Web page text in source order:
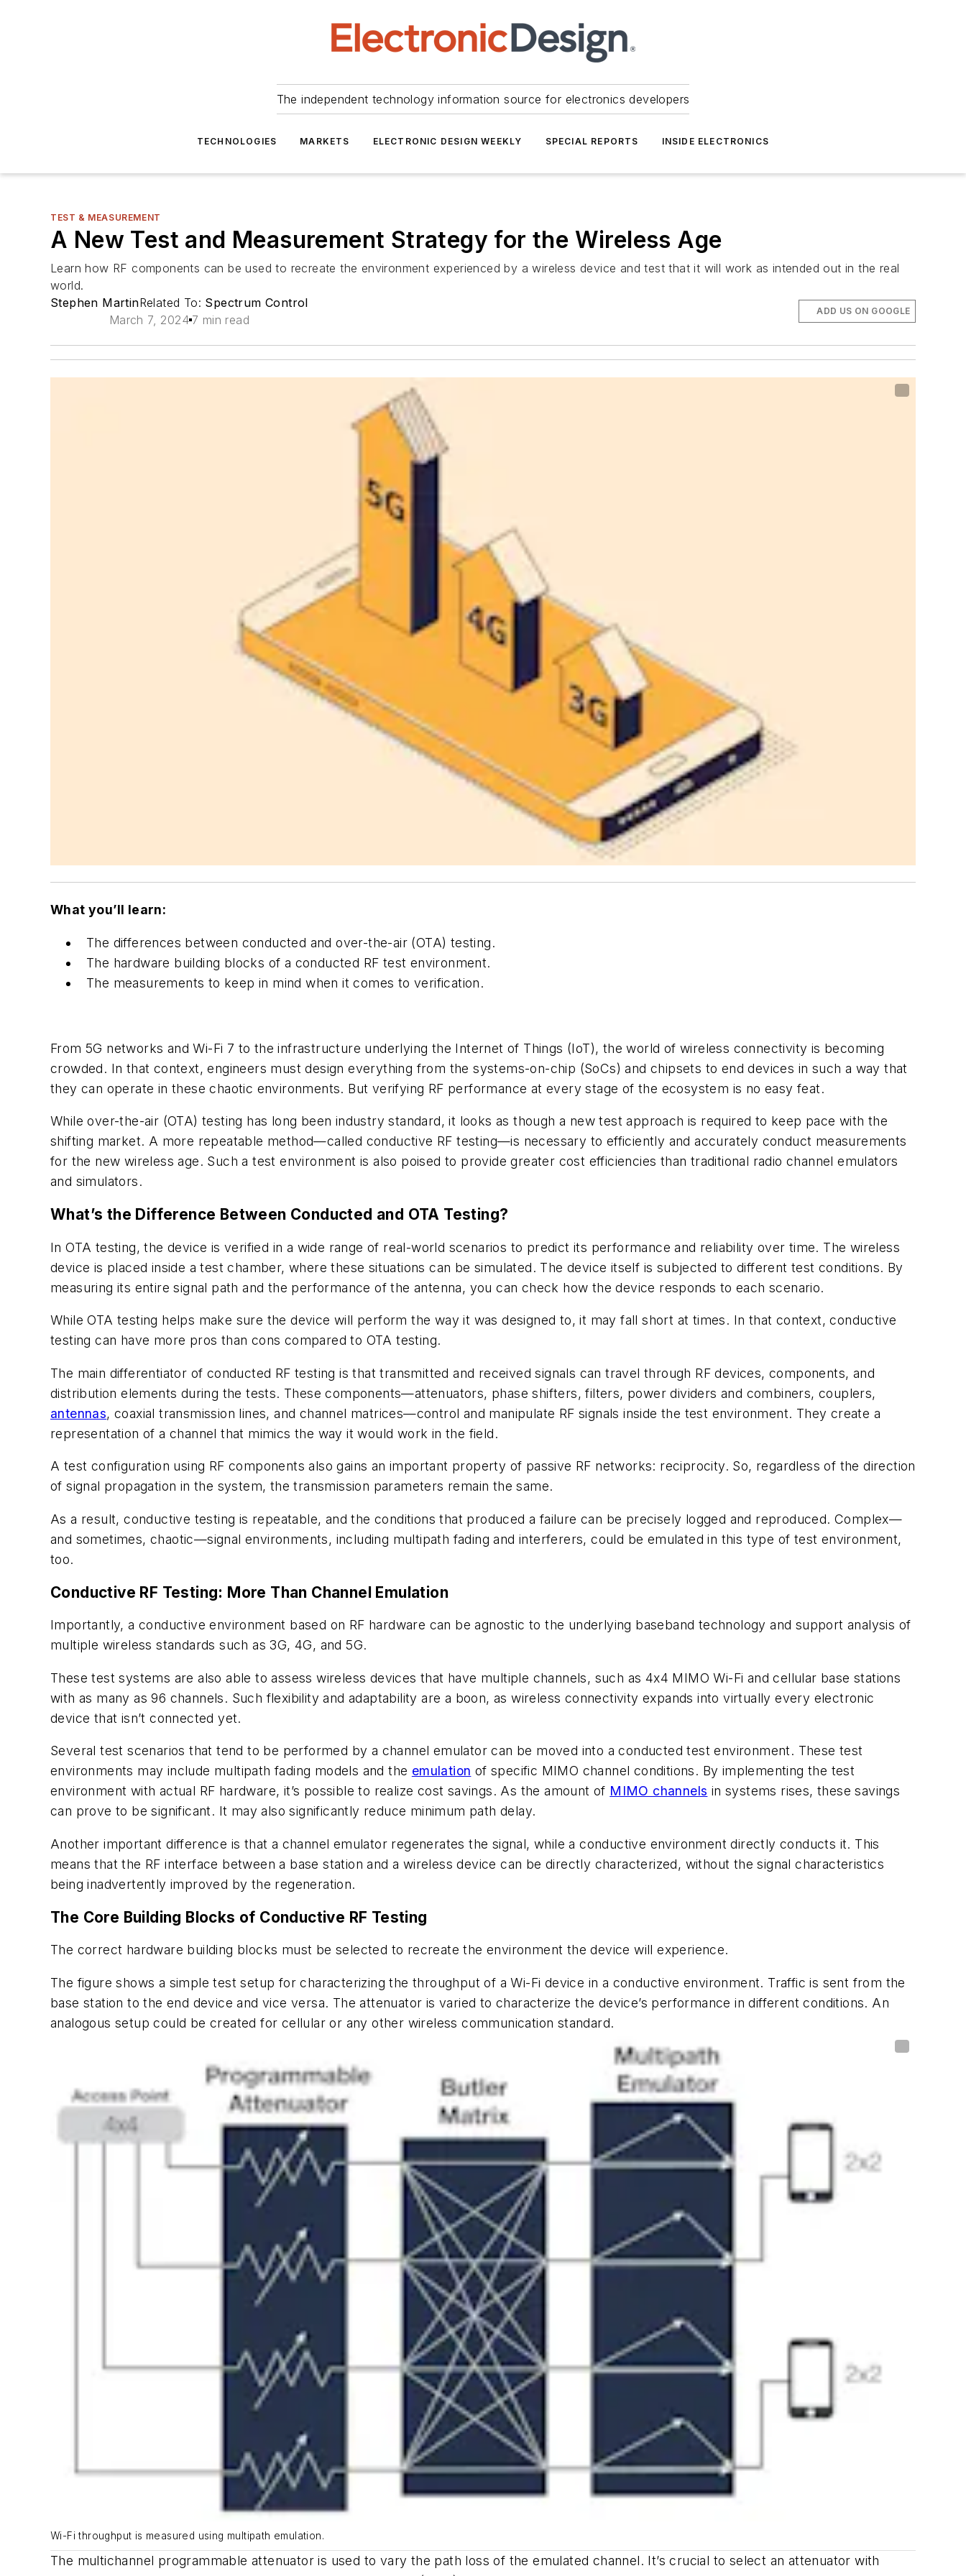
The independent technology information source for electronics developers
TECHNOLOGIES MARKETS ELECTRONIC DESIGN WEEKLY SPECIAL REPORTS INSIDE ELECTRONICS
TEST & MEASUREMENT
A New Test and Measurement Strategy for the Wireless Age
Learn how RF components can be used to recreate the environment experienced by a wireless device and test that it will work as intended out in the real
world.
Stephen MartinRelated To: Spectrum Control
March 7, 2024 7 min read
ADD US ON GOOGLE
What you’ll learn:
The differences between conducted and over-the-air (OTA) testing.
The hardware building blocks of a conducted RF test environment.
The measurements to keep in mind when it comes to verification.
From 5G networks and Wi-Fi 7 to the infrastructure underlying the Internet of Things (IoT), the world of wireless connectivity is becoming
crowded. In that context, engineers must design everything from the systems-on-chip (SoCs) and chipsets to end devices in such a way that
they can operate in these chaotic environments. But verifying RF performance at every stage of the ecosystem is no easy feat.
While over-the-air (OTA) testing has long been industry standard, it looks as though a new test approach is required to keep pace with the
shifting market. A more repeatable method—called conductive RF testing—is necessary to efficiently and accurately conduct measurements
for the new wireless age. Such a test environment is also poised to provide greater cost efficiencies than traditional radio channel emulators
and simulators.
What’s the Difference Between Conducted and OTA Testing?
In OTA testing, the device is verified in a wide range of real-world scenarios to predict its performance and reliability over time. The wireless
device is placed inside a test chamber, where these situations can be simulated. The device itself is subjected to different test conditions. By
measuring its entire signal path and the performance of the antenna, you can check how the device responds to each scenario.
While OTA testing helps make sure the device will perform the way it was designed to, it may fall short at times. In that context, conductive
testing can have more pros than cons compared to OTA testing.
The main differentiator of conducted RF testing is that transmitted and received signals can travel through RF devices, components, and
distribution elements during the tests. These components—attenuators, phase shifters, filters, power dividers and combiners, couplers,
antennas, coaxial transmission lines, and channel matrices—control and manipulate RF signals inside the test environment. They create a
representation of a channel that mimics the way it would work in the field.
A test configuration using RF components also gains an important property of passive RF networks: reciprocity. So, regardless of the direction
of signal propagation in the system, the transmission parameters remain the same.
As a result, conductive testing is repeatable, and the conditions that produced a failure can be precisely logged and reproduced. Complex—
and sometimes, chaotic—signal environments, including multipath fading and interferers, could be emulated in this type of test environment,
too.
Conductive RF Testing: More Than Channel Emulation
Importantly, a conductive environment based on RF hardware can be agnostic to the underlying baseband technology and support analysis of
multiple wireless standards such as 3G, 4G, and 5G.
These test systems are also able to assess wireless devices that have multiple channels, such as 4x4 MIMO Wi-Fi and cellular base stations
with as many as 96 channels. Such flexibility and adaptability are a boon, as wireless connectivity expands into virtually every electronic
device that isn’t connected yet.
Several test scenarios that tend to be performed by a channel emulator can be moved into a conducted test environment. These test
environments may include multipath fading models and the emulation of specific MIMO channel conditions. By implementing the test
environment with actual RF hardware, it’s possible to realize cost savings. As the amount of MIMO channels in systems rises, these savings
can prove to be significant. It may also significantly reduce minimum path delay.
Another important difference is that a channel emulator regenerates the signal, while a conductive environment directly conducts it. This
means that the RF interface between a base station and a wireless device can be directly characterized, without the signal characteristics
being inadvertently improved by the regeneration.
The Core Building Blocks of Conductive RF Testing
The correct hardware building blocks must be selected to recreate the environment the device will experience.
The figure shows a simple test setup for characterizing the throughput of a Wi-Fi device in a conductive environment. Traffic is sent from the
base station to the end device and vice versa. The attenuator is varied to characterize the device’s performance in different conditions. An
analogous setup could be created for cellular or any other wireless communication standard.
Wi-Fi throughput is measured using multipath emulation.
The multichannel programmable attenuator is used to vary the path loss of the emulated channel. It’s crucial to select an attenuator with